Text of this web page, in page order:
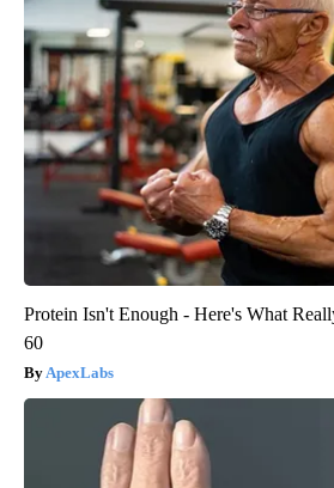
Protein Isn't Enough - Here's What
60
ApexLabs